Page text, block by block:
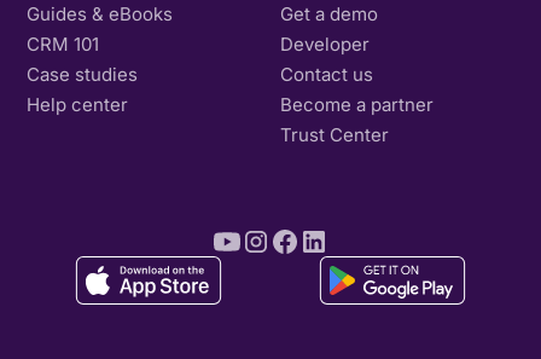
Guides & eBooks
CRM 101
Case studies
Help center
Get a demo
Developer
Contact us
Become a partner
Trust Center